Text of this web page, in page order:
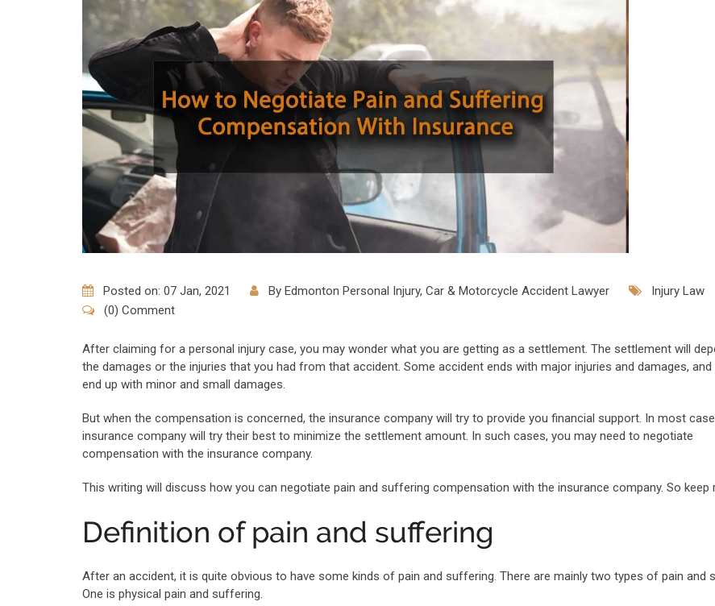
Posted on: 07 Jan, 2021 By Edmonton Personal Injury, Car & Motorcycle Accident Lawyer
Injury Law
(0) Comment
After claiming for a personal injury case, you may wonder what you are getting as a settlement. The settlement will
the damages or the injuries that you had from that accident. Some accident ends with major injuries and damages,
end up with minor and small damages.
But when the compensation is concerned, the insurance company will try to provide you financial support. In most
insurance company will try their best to minimize the settlement amount. In such cases, you may need to negotiate
compensation with the insurance company.
This writing will discuss how you can negotiate pain and suffering compensation with the insurance company. So keep
Definition of pain and suffering
After an accident, it is quite obvious to have some kinds of pain and suffering. There are mainly two types of pain and
One is physical pain and suffering.